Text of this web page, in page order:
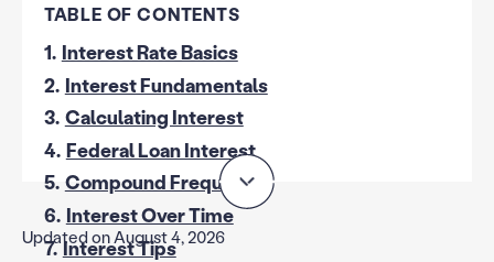
TABLE OF CONTENTS
1. Interest Rate Basics
2. Interest Fundamentals
3. Calculating Interest
4. Federal Loan Interest
5. Compound Frequency
6. Interest Over Time
7. Interest Tips
Updated on August 4, 2026